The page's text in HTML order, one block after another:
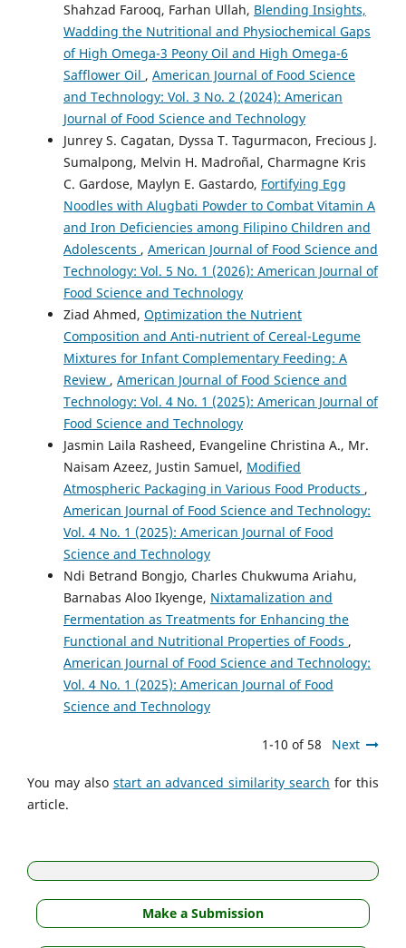
Shahzad Farooq, Farhan Ullah, Blending Insights,
Wadding the Nutritional and Physiochemical Gaps
of High Omega-3 Peony Oil and High Omega-6
Safflower Oil , American Journal of Food Science
and Technology: Vol. 3 No. 2 (2024): American
Journal of Food Science and Technology
Junrey S. Cagatan, Dyssa T. Tagurmacon, Frecious J.
Sumalpong, Melvin H. Madroñal, Charmagne Kris
C. Gardose, Maylyn E. Gastardo, Fortifying Egg
Noodles with Alugbati Powder to Combat Vitamin A
and Iron Deficiencies among Filipino Children and
Adolescents , American Journal of Food Science and
Technology: Vol. 5 No. 1 (2026): American Journal of
Food Science and Technology
Ziad Ahmed, Optimization the Nutrient
Composition and Anti-nutrient of Cereal-Legume
Mixtures for Infant Complementary Feeding: A
Review , American Journal of Food Science and
Technology: Vol. 4 No. 1 (2025): American Journal of
Food Science and Technology
Jasmin Laila Rasheed, Evangeline Christina A., Mr.
Naisam Azeez, Justin Samuel, Modified
Atmospheric Packaging in Various Food Products ,
American Journal of Food Science and Technology:
Vol. 4 No. 1 (2025): American Journal of Food
Science and Technology
Ndi Betrand Bongjo, Charles Chukwuma Ariahu,
Barnabas Aloo Ikyenge, Nixtamalization and
Fermentation as Treatments for Enhancing the
Functional and Nutritional Properties of Foods ,
American Journal of Food Science and Technology:
Vol. 4 No. 1 (2025): American Journal of Food
Science and Technology
1-10 of 58 Next
You may also start an advanced similarity search for this
article.
Make a Submission